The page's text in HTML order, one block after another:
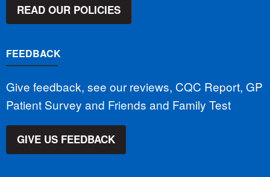
READ OUR POLICIES
FEEDBACK
Give feedback, see our reviews, CQC Report, GP
Patient Survey and Friends and Family Test
GIVE US FEEDBACK